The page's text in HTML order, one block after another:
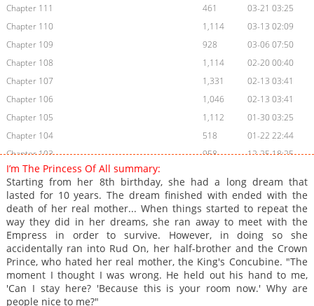
Chapter 111
461
03-21 03:25
Chapter 110
1,114
03-13 02:09
Chapter 109
928
03-06 07:50
Chapter 108
1,114
02-20 00:40
Chapter 107
1,331
02-13 03:41
Chapter 106
1,046
02-13 03:41
Chapter 105
1,112
01-30 03:25
Chapter 104
518
01-22 22:44
Chapter 103
958
12-25 18:25
Chapter 102
Chapter 101
1,091
12-11 20:55
Chapter 100
885
12-04 22:34
Chapter 99
833
11-28 00:44
Chapter 98
1,066
11-07 13:09
Chapter 97
888
10-30 19:28
Chapter 96
1,079
10-23 20:51
Chapter 95
I’m The Princess Of All summary:
Starting from her 8th birthday, she had a long dream that
lasted for 10 years. The dream finished with ended with the
death of her real mother... When things started to repeat the
way they did in her dreams, she ran away to meet with the
Empress in order to survive. However, in doing so she
accidentally ran into Rud On, her half-brother and the Crown
Prince, who hated her real mother, the King's Concubine. "The
moment I thought I was wrong. He held out his hand to me,
'Can I stay here? 'Because this is your room now.' Why are
people nice to me?"